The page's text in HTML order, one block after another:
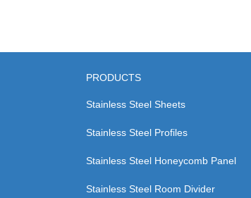
PRODUCTS
Stainless Steel Sheets
Stainless Steel Profiles
Stainless Steel Honeycomb Panel
Stainless Steel Room Divider